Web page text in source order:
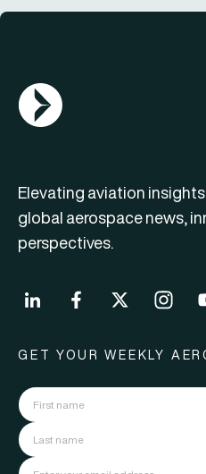
AGN Logo
Elevating aviation
global aerospace news,
perspectives.
GET YOUR WEEKLY